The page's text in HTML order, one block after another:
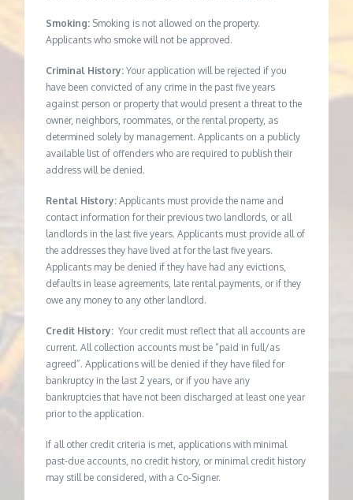
Smoking: Smoking is not allowed on the property.
Applicants who smoke will not be approved.
Criminal History:Your application will be rejected if you
have been convicted of any crime in the past five years
against person or property that would present a threat to the
owner, neighbors, roommates, or the rental property, as
determined solely by management. Applicants on a publicly
available list of offenders who are required to publish their
address will be denied.
Rental History: Applicants must provide the name and
contact information for their previous two landlords, or all
landlords in the last five years. Applicants must provide all of
the addresses they have lived at for the last five years.
Applicants may be denied if they have had any evictions,
defaults in lease agreements, late rental payments, or if they
owe any money to any other landlord.
Credit History:Your credit must reflect that all accounts are
current. All collection accounts must be “paid in full/as
agreed”. Applications will be denied if they have filed for
bankruptcy in the last 2 years, or if you have any
bankruptcies that have not been discharged at least one year
prior to the application.
If all other credit criteria is met, applications with minimal
past-due accounts, no credit history, or minimal credit history
may still be considered, with a Co-Signer.